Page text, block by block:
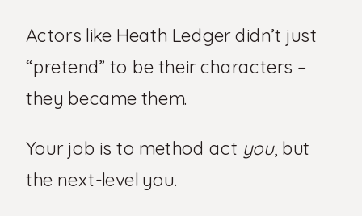
Actors like Heath Ledger didn’t just
“pretend” to be their characters –
they became them.
Your job is to method act you, but
the next-level you.